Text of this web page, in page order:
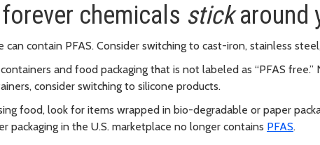
forever chemicals stickaround
can contain PFAS. Consider switching to cast-iron, stainless
and food packaging that is not labeled as “PFAS free.”
consider switching to silicone products.
food, look for items wrapped in bio-degradable or paper
packaging in the U.S. marketplace no longer contains PFAS.